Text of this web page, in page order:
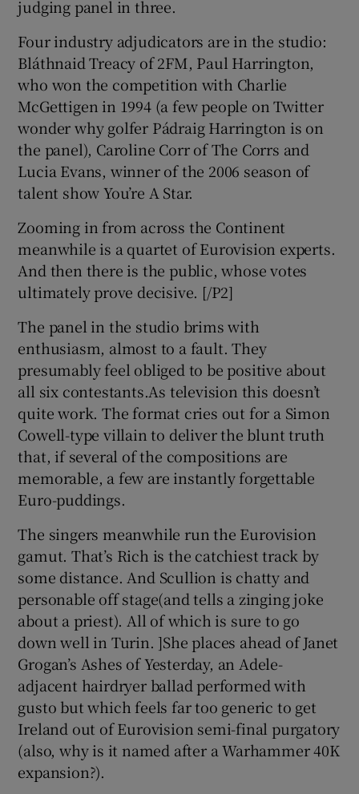
judging panel in three.
Four industry adjudicators are in the studio:
Bláthnaid Treacy of 2FM, Paul Harrington,
who won the competition with Charlie
McGettigen in 1994 (a few people on Twitter
wonder why golfer Pádraig Harrington is on
the panel), Caroline Corr of The Corrs and
Lucia Evans, winner of the 2006 season of
talent show You’re A Star.
Zooming in from across the Continent
meanwhile is a quartet of Eurovision experts.
And then there is the public, whose votes
ultimately prove decisive. [/P2]
The panel in the studio brims with
enthusiasm, almost to a fault. They
presumably feel obliged to be positive about
all six contestants.As television this doesn’t
quite work. The format cries out for a Simon
Cowell-type villain to deliver the blunt truth
that, if several of the compositions are
memorable, a few are instantly forgettable
Euro-puddings.
The singers meanwhile run the Eurovision
gamut. That’s Rich is the catchiest track by
some distance. And Scullion is chatty and
personable off stage(and tells a zinging joke
about a priest). All of which is sure to go
down well in Turin. ]She places ahead of Janet
Grogan’s Ashes of Yesterday, an Adele-
adjacent hairdryer ballad performed with
gusto but which feels far too generic to get
Ireland out of Eurovision semi-final purgatory
(also, why is it named after a Warhammer 40K
expansion?).